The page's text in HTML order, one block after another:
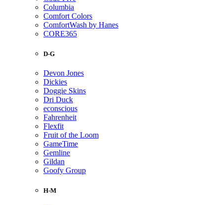
Columbia
Comfort Colors
ComfortWash by Hanes
CORE365
D-G
Devon Jones
Dickies
Doggie Skins
Dri Duck
econscious
Fahrenheit
Flexfit
Fruit of the Loom
GameTime
Gemline
Gildan
Goofy Group
H-M